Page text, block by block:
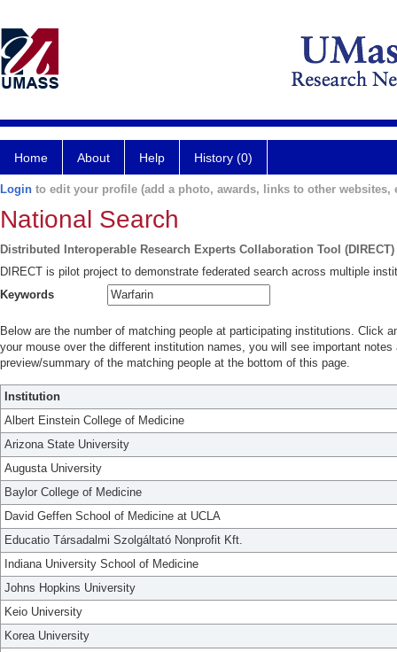
Home About Help History (0)
Login to edit your profile (add a photo, awards, links to other websites,
National Search
Distributed Interoperable Research Experts Collaboration Tool (DIRECT)
DIRECT is pilot project to demonstrate federated search across multiple
Keywords
Below are the number of matching people at participating institutions. Click
your mouse over the different institution names, you will see important
preview/summary of the matching people at the bottom of this page.
Institution
Albert Einstein College of Medicine
Arizona State University
Augusta University
Baylor College of Medicine
David Geffen School of Medicine at UCLA
Educatio Társadalmi Szolgáltató Nonprofit Kft.
Indiana University School of Medicine
Johns Hopkins University
Keio University
Korea University